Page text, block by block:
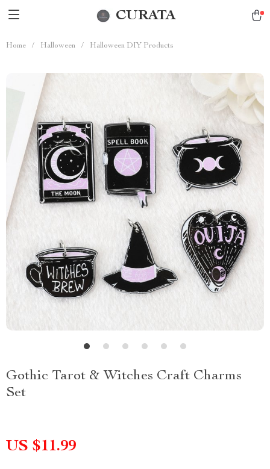
CURATA
Home / Halloween / Halloween DIY Products
Gothic Tarot & Witches Craft Charms
Set
US $11.99